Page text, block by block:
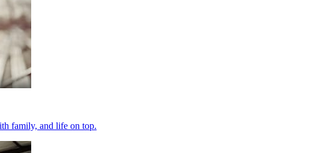
family, and life on top.